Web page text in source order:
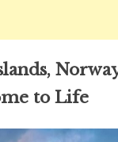
to Life